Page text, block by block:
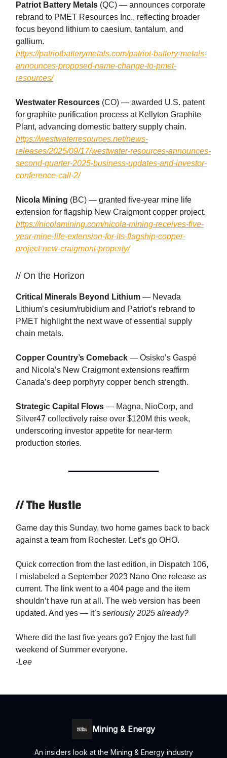
Patriot Battery Metals (QC) — announces corporate
rebrand to PMET Resources Inc., reflecting broader
focus beyond lithium to caesium, tantalum, and
gallium.
https://patriotbatterymetals.com/patriot-battery-metals-
announces-proposed-name-change-to-pmet-
resources/
Westwater Resources (CO) — awarded U.S. patent
for graphite purification process at Kellyton Graphite
Plant, advancing domestic battery supply chain.
https://westwaterresources.net/news-
releases/2025/09/17/westwater-resources-announces-
second-quarter-2025-business-updates-and-investor-
conference-call-2/
Nicola Mining (BC) — granted five-year mine life
extension for flagship New Craigmont copper project.
https://nicolamining.com/nicola-mining-receives-five-
year-mine-life-extension-for-its-flagship-copper-
project-new-craigmont-property/
// On the Horizon
Critical Minerals Beyond Lithium — Nevada
Lithium’s cesium/rubidium and Patriot’s rebrand to
PMET highlight the next wave of essential supply
chain metals.
Copper Country’s Comeback — Osisko’s Gaspé
and Nicola’s New Craigmont extensions reaffirm
Canada’s deep porphyry copper bench strength.
Strategic Capital Flows — Magna, NioCorp, and
Silver47 collectively raise over $120M this week,
underscoring investor appetite for near-term
production stories.
// The Hustle
Game day this Sunday, two home games back to back
against a team from Rochester. Let’s go OHO.
Quick correction from the last edition, in Dispatch 106,
I mislabeled a September 2023 Nano One release as
current. The link went to a 404 page and the item
shouldn’t have run at all. The web version has been
updated. And yes — it’s seriously 2025 already?
Where did the last five years go? Enjoy the last full
weekend of Summer everyone.
-Lee
Mining & Energy
An insiders look at the Mining & Energy industry